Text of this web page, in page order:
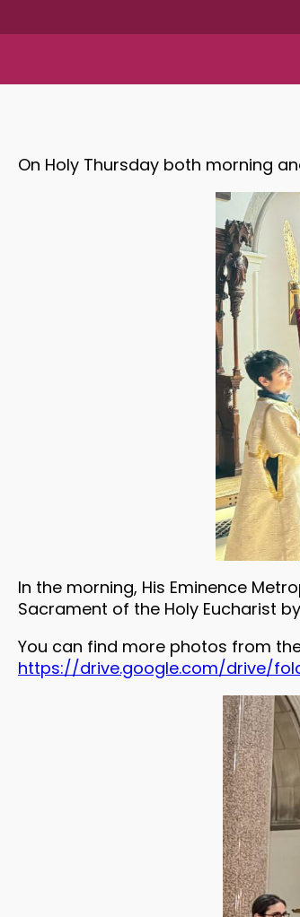
On Holy Thursday both morning
In the morning, His Eminence
Sacrament of the Holy Eucharist
You can find more photos from
https://drive.google.com/drive/